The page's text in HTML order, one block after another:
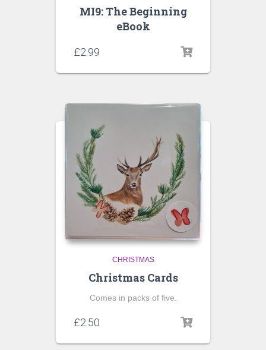
MI9: The Beginning
eBook
£2.99
CHRISTMAS
Christmas Cards
Comes in packs of five.
£2.50